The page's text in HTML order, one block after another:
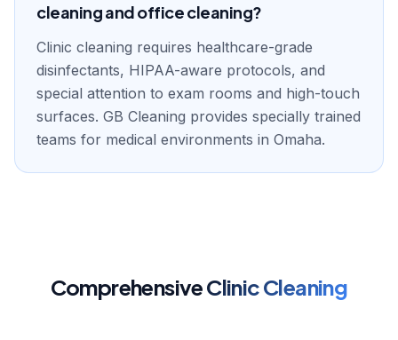
cleaning and office cleaning?
Clinic cleaning requires healthcare-grade
disinfectants, HIPAA-aware protocols, and
special attention to exam rooms and high-touch
surfaces. GB Cleaning provides specially trained
teams for medical environments in Omaha.
ComprehensiveClinic Cleaning